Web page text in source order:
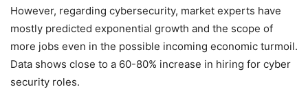
However, regarding cybersecurity, market experts have
mostly predicted exponential growth and the scope of
more jobs even in the possible incoming economic turmoil.
Data shows close to a 60-80% increase in hiring for cyber
security roles.